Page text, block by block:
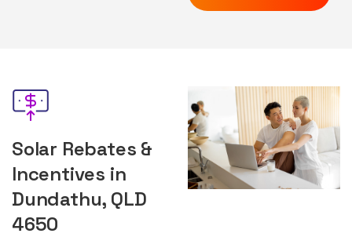
Solar Rebates &
Incentives in
Dundathu, QLD
4650